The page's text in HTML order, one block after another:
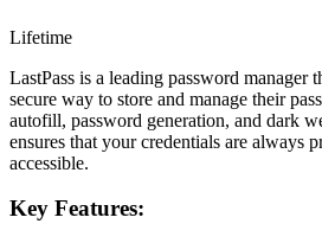
Lifetime
LastPass is a leading password manager
secure way to store and manage their
autofill, password generation, and dark
ensures that your credentials are always
accessible.
Key Features: